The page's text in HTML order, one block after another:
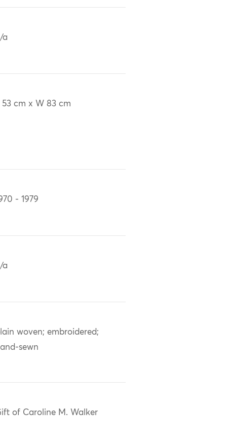
a
53 cm x W 83 cm
- 1979
a
woven; embroidered;
sewn
of Caroline M. Walker